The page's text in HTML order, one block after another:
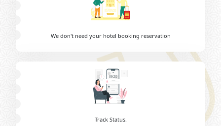
We don't need your hotel booking reservation
Track Status.